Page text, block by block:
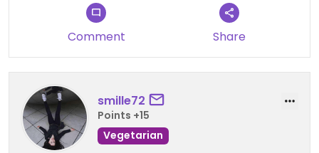
Comment Share
smille72
Points +15
Vegetarian